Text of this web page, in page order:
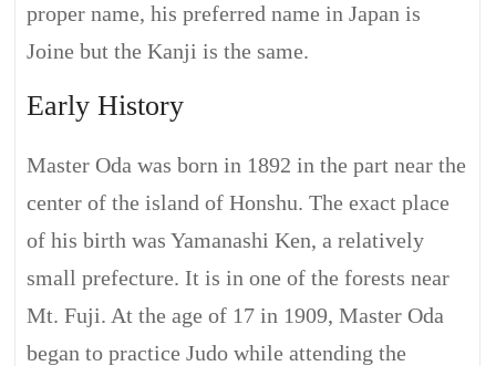
proper name, his preferred name in Japan is
Joine but the Kanji is the same.
Early History
Master Oda was born in 1892 in the part near the
center of the island of Honshu. The exact place
of his birth was Yamanashi Ken, a relatively
small prefecture. It is in one of the forests near
Mt. Fuji. At the age of 17 in 1909, Master Oda
began to practice Judo while attending the